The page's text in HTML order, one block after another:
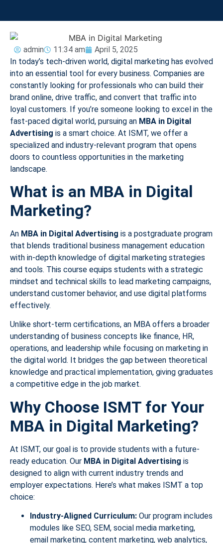
admin 11:34 am
April 5, 2025
In today’s tech-driven world, digital marketing has evolved
into an essential tool for every business. Companies are
constantly looking for professionals who can build their
brand online, drive traffic, and convert that traffic into
loyal customers. If you’re someone looking to excel in the
fast-paced digital world, pursuing an MBA in Digital
Advertising is a smart choice. At ISMT, we offer a
specialized and industry-relevant program that opens
doors to countless opportunities in the marketing
landscape.
What is an MBA in Digital
Marketing?
An MBA in Digital Advertising is a postgraduate program
that blends traditional business management education
with in-depth knowledge of digital marketing strategies
and tools. This course equips students with a strategic
mindset and technical skills to lead marketing campaigns,
understand customer behavior, and use digital platforms
effectively.
Unlike short-term certifications, an MBA offers a broader
understanding of business concepts like finance, HR,
operations, and leadership while focusing on marketing in
the digital world. It bridges the gap between theoretical
knowledge and practical implementation, giving graduates
a competitive edge in the job market.
Why Choose ISMT for Your
MBA in Digital Marketing?
At ISMT, our goal is to provide students with a future-
ready education. Our MBA in Digital Advertising is
designed to align with current industry trends and
employer expectations. Here’s what makes ISMT a top
choice:
Industry-Aligned Curriculum: Our program includes
modules like SEO, SEM, social media marketing,
email marketing, content marketing, web analytics,